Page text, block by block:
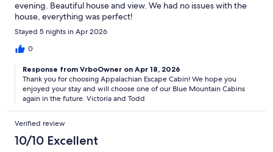
evening. Beautiful house and view. We had no issues with the
house, everything was perfect!
Stayed 5 nights in Apr 2026
0
Response from VrboOwner on Apr 18, 2026
Thank you for choosing Appalachian Escape Cabin! We hope you
enjoyed your stay and will choose one of our Blue Mountain Cabins
again in the future. Victoria and Todd
Verified review
10/10 Excellent